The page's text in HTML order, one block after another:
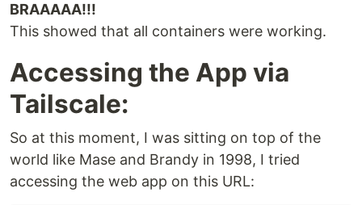
BRAAAAA!!!
This showed that all containers were working.
Accessing the App via
Tailscale:
So at this moment, I was sitting on top of the
world like Mase and Brandy in 1998, I tried
accessing the web app on this URL: